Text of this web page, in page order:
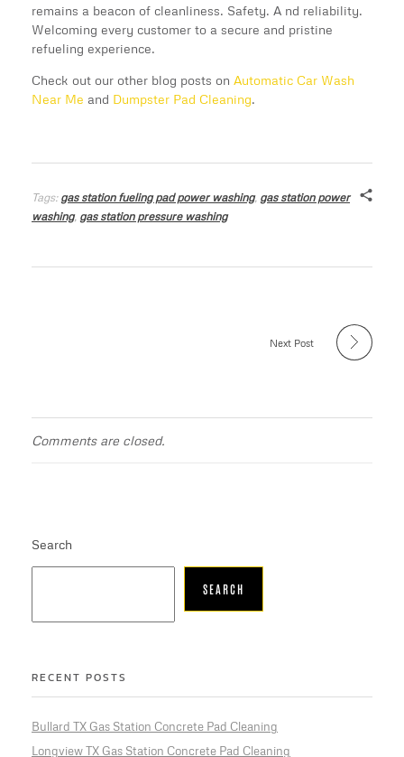
remains a beacon of cleanliness. Safety. A nd reliability.
Welcoming every customer to a secure and pristine
refueling experience.
Check out our other blog posts on Automatic Car Wash
Near Me and Dumpster Pad Cleaning.
Tags:gas station fueling pad power washing, gas station power
washing, gas station pressure washing
Next Post
Comments are closed.
Search
SEARCH
RECENT POSTS
Bullard TX Gas Station Concrete Pad Cleaning
Longview TX Gas Station Concrete Pad Cleaning